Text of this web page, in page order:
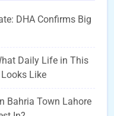
DHA Confirms Big
Daily Life in This
Like
Bahria Town Lahore